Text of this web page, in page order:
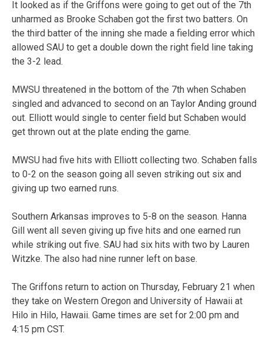
It looked as if the Griffons were going to get out of the 7th
unharmed as Brooke Schaben got the first two batters. On
the third batter of the inning she made a fielding error which
allowed SAU to get a double down the right field line taking
the 3-2 lead.
MWSU threatened in the bottom of the 7th when Schaben
singled and advanced to second on an Taylor Anding ground
out. Elliott would single to center field but Schaben would
get thrown out at the plate ending the game.
MWSU had five hits with Elliott collecting two. Schaben falls
to 0-2 on the season going all seven striking out six and
giving up two earned runs.
Southern Arkansas improves to 5-8 on the season. Hanna
Gill went all seven giving up five hits and one earned run
while striking out five. SAU had six hits with two by Lauren
Witzke. The also had nine runner left on base.
The Griffons return to action on Thursday, February 21 when
they take on Western Oregon and University of Hawaii at
Hilo in Hilo, Hawaii. Game times are set for 2:00 pm and
4:15 pm CST.